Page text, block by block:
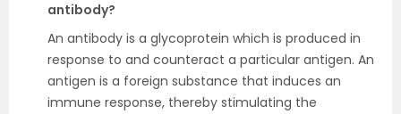
antibody?
An antibody is a glycoprotein which is produced in
response to and counteract a particular antigen. An
antigen is a foreign substance that induces an
immune response, thereby stimulating the